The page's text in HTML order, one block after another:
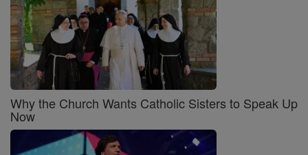
Why the Church Wants Catholic Sisters to Speak Up
Now